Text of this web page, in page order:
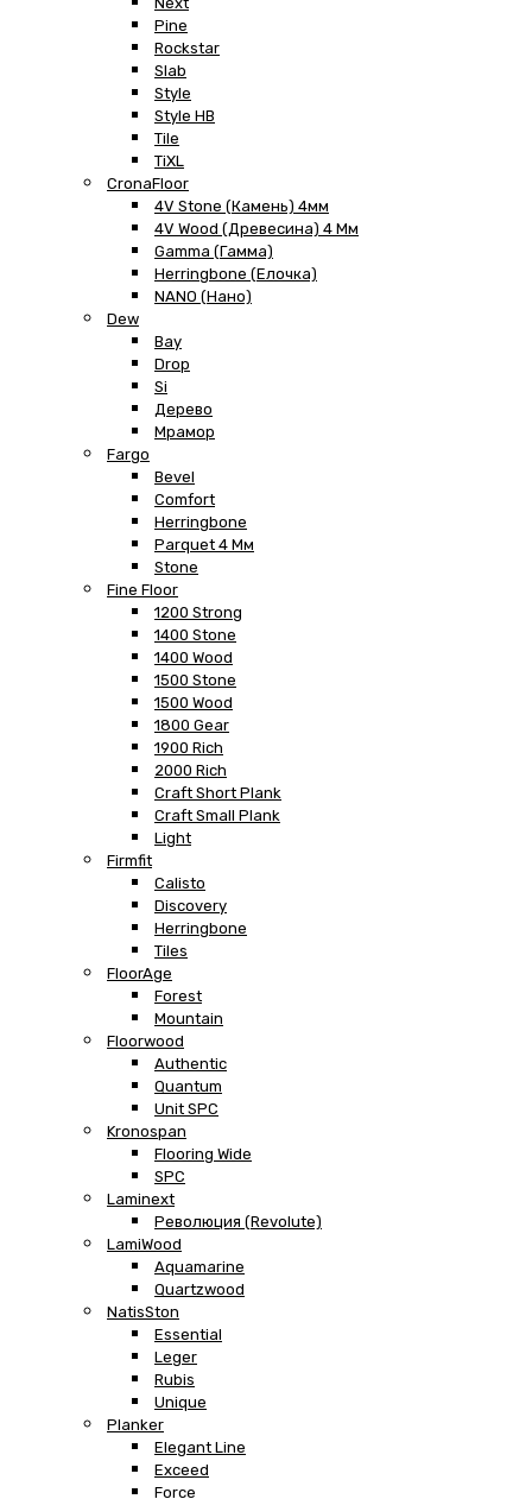
Pine
Rockstar
Slab
Style
Style HB
Tile
TiXL
CronaFloor
4V Stone (Камень) 4мм
4V Wood (Древесина) 4 Мм
Gamma (Гамма)
Herringbone (Елочка)
NANO (Нано)
Dew
Bay
Drop
Si
Дерево
Мрамор
Fargo
Bevel
Comfort
Herringbone
Parquet 4 Мм
Stone
Fine Floor
1200 Strong
1400 Stone
1400 Wood
1500 Stone
1500 Wood
1800 Gear
1900 Rich
2000 Rich
Craft Short Plank
Craft Small Plank
Light
Firmfit
Calisto
Discovery
Herringbone
Tiles
FloorAge
Forest
Mountain
Floorwood
Authentic
Quantum
Unit SPC
Kronospan
Flooring Wide
SPC
Laminext
Революция (Revolute)
LamiWood
Aquamarine
Quartzwood
NatisSton
Essential
Leger
Rubis
Unique
Planker
Elegant Line
Exceed
Force